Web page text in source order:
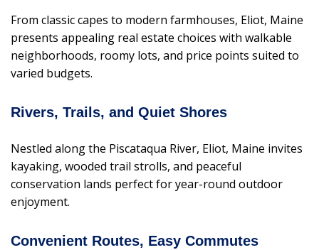
From classic capes to modern farmhouses, Eliot, Maine
presents appealing real estate choices with walkable
neighborhoods, roomy lots, and price points suited to
varied budgets.
Rivers, Trails, and Quiet Shores
Nestled along the Piscataqua River, Eliot, Maine invites
kayaking, wooded trail strolls, and peaceful
conservation lands perfect for year-round outdoor
enjoyment.
Convenient Routes, Easy Commutes